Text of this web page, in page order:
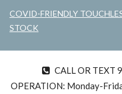
content
COVID-FRIENDLY
STOCK
telCALL OR TEXT
OPERATION: Monday-